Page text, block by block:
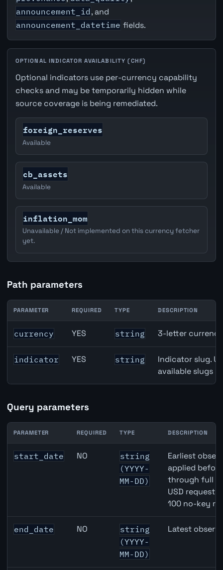
announcement_id , and
announcement_datetime fields.
OPTIONAL INDICATOR AVAILABILITY (CHF)
Optional indicators use per-currency capability
checks and may be temporarily hidden while
source coverage is being remediated.
foreign_reserves
Available
cb_assets
Available
inflation_mom
Unavailable / Not implemented on this currency fetcher
yet.
Path parameters
CHF inflation API path parameters
PARAMETER REQUIRED TYPE DESCRIPTION
currency YES string 3-letter
indicator YES string
Indicator slug.
available slugs
Query parameters
CHF inflation API query parameters
PARAMETER REQUIRED TYPE DESCRIPTION
start_date NO
string
(YYYY-
MM-DD)
Earliest
applied
through full
USD
100 no-key
end_date NO
string
(YYYY-
MM-DD)
Latest